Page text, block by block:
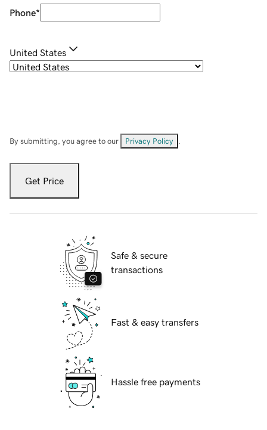
Phone*
United States
By submitting, you agree to our Privacy Policy
Get Price
Safe & secure
transactions
Fast & easy transfers
Hassle free payments